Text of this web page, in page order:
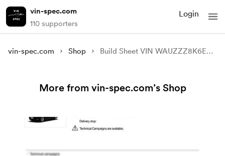
vin-spec.com
110 supporters
Login
vin-spec.com Shop Build Sheet VIN WAUZZZ8K6EA023613
More from vin-spec.com’s Shop